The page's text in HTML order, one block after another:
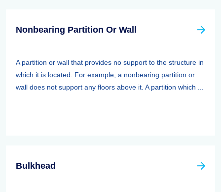
Nonbearing Partition Or Wall
A partition or wall that provides no support to the structure in
which it is located. For example, a nonbearing partition or
wall does not support any floors above it. A partition which ...
Bulkhead